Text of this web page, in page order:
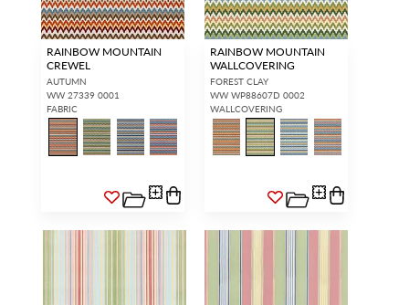
RAINBOW MOUNTAIN
CREWEL
AUTUMN
WW 27339 0001
FABRIC
RAINBOW MOUNTAIN
WALLCOVERING
FOREST CLAY
WW WP88607D 0002
WALLCOVERING